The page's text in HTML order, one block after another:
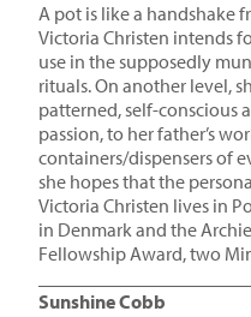
A pot is like a handshake
Victoria Christen intends
use in the supposedly
rituals. On another level,
patterned, self-conscious
passion, to her father’s
containers/dispensers of
she hopes that the
Victoria Christen lives in
in Denmark and the
Fellowship Award, two
Sunshine Cobb